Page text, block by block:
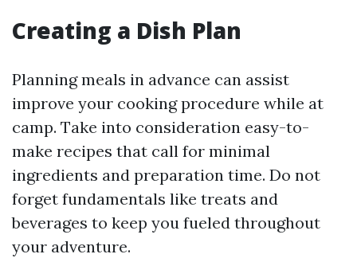
Creating a Dish Plan
Planning meals in advance can assist
improve your cooking procedure while at
camp. Take into consideration easy-to-
make recipes that call for minimal
ingredients and preparation time. Do not
forget fundamentals like treats and
beverages to keep you fueled throughout
your adventure.